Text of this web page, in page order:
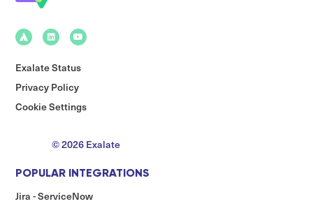
Exalate Status
Privacy Policy
Cookie Settings
© 2026 Exalate
POPULAR INTEGRATIONS
Jira - ServiceNow